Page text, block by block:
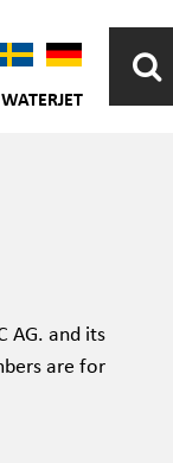
AG. and its
are for